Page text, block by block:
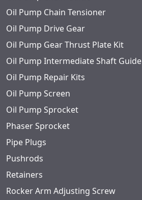
Oil Pump Chain Tensioner
Oil Pump Drive Gear
Oil Pump Gear Thrust Plate Kit
Oil Pump Intermediate Shaft Guide
Oil Pump Repair Kits
Oil Pump Screen
Oil Pump Sprocket
Phaser Sprocket
Pipe Plugs
Pushrods
Retainers
Rocker Arm Adjusting Screw